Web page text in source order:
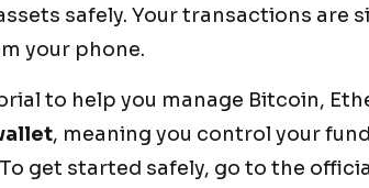
safely. Your transactions are
your phone.
to help you manage Bitcoin,
, meaning you control your
get started safely, go to the